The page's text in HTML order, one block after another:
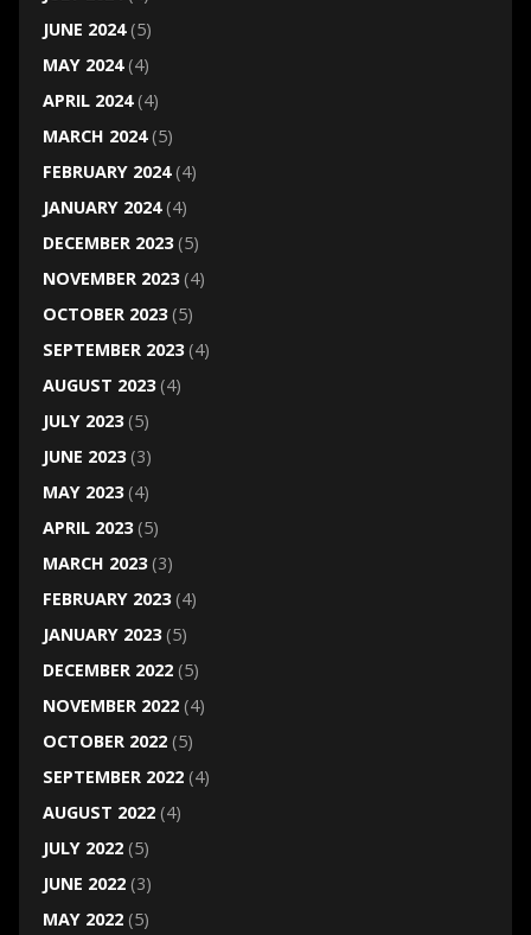
JUNE 2024(5)
MAY 2024(4)
APRIL 2024(4)
MARCH 2024(5)
FEBRUARY 2024(4)
JANUARY 2024(4)
DECEMBER 2023(5)
NOVEMBER 2023(4)
OCTOBER 2023(5)
SEPTEMBER 2023(4)
AUGUST 2023(4)
JULY 2023(5)
JUNE 2023(3)
MAY 2023(4)
APRIL 2023(5)
MARCH 2023(3)
FEBRUARY 2023(4)
JANUARY 2023(5)
DECEMBER 2022(5)
NOVEMBER 2022(4)
OCTOBER 2022(5)
SEPTEMBER 2022(4)
AUGUST 2022(4)
JULY 2022(5)
JUNE 2022(3)
MAY 2022(5)